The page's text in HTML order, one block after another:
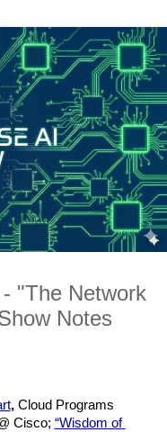
"The Network
Notes
, Cloud Programs
Cisco; “Wisdom of